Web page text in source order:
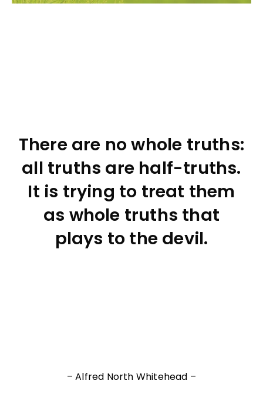
There are no whole truths:
all truths are half-truths.
It is trying to treat them
as whole truths that
plays to the devil.
– Alfred North Whitehead –